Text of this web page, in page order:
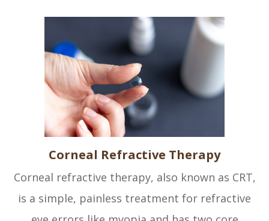
Corneal Refractive Therapy
Corneal refractive therapy, also known as CRT,
is a simple, painless treatment for refractive